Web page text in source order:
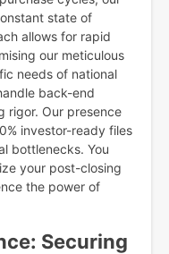
state of
allows for rapid
our meticulous
needs of national
back-end
rigor. Our presence
investor-ready files
bottlenecks. You
your post-closing
the power of
Securing